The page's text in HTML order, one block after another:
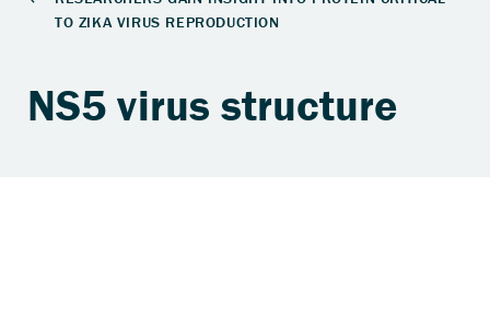
NS5 virus structure